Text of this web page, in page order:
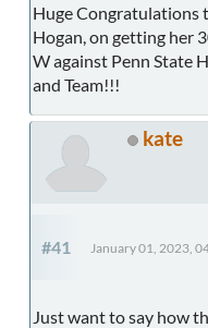
Huge Congratulations
Hogan, on getting her
W against Penn State
and Team!!!
kate
#41 January 01, 2023,
Just want to say how